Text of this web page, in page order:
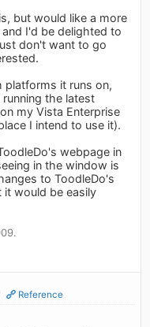
but would like a more
I'd be delighted to
don't want to go
platforms it runs on,
the latest
my Vista Enterprise
I intend to use it).
webpage in
in the window is
to ToodleDo's
it would be easily
Reference